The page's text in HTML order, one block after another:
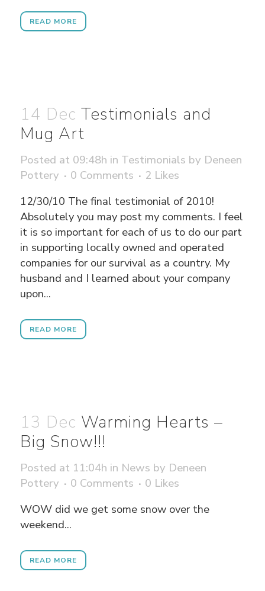
READ MORE
14 Dec Testimonials and
Mug Art
Posted at 09:48h in Testimonials by Deneen
Pottery
0 Comments 2 Likes
12/30/10 The final testimonial of 2010!
Absolutely you may post my comments. I feel
it is so important for each of us to do our part
in supporting locally owned and operated
companies for our survival as a country. My
husband and I learned about your company
upon...
READ MORE
13 Dec Warming Hearts –
Big Snow!!!
Posted at 11:04h in News by Deneen
Pottery
0 Comments 0 Likes
WOW did we get some snow over the
weekend...
READ MORE